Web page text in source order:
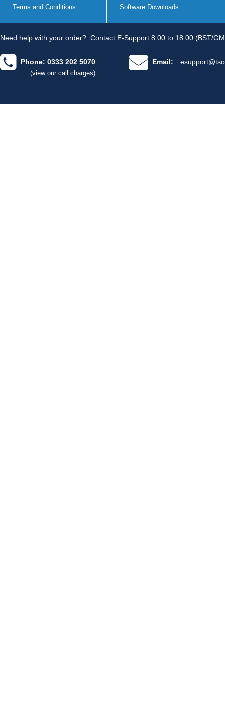
Terms and Conditions Software Downloads
Need help with your order? Contact E-Support 8.00 to 18.00 (BST/
Phone: 0333 202 5070
(view our call charges)
Email: